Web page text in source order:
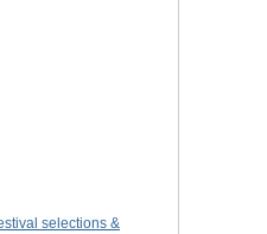
selections &